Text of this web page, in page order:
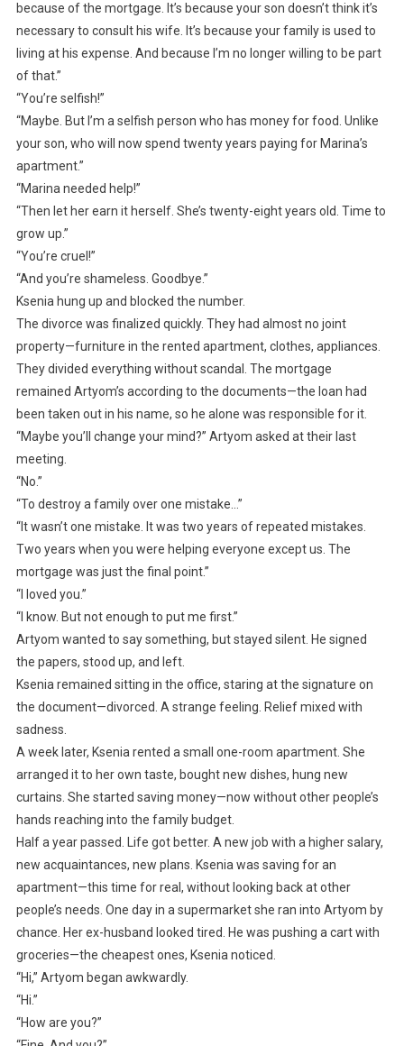
because of the mortgage. It’s because your son doesn’t think it’s
necessary to consult his wife. It’s because your family is used to
living at his expense. And because I’m no longer willing to be part
of that.”
“You’re selfish!”
“Maybe. But I’m a selfish person who has money for food. Unlike
your son, who will now spend twenty years paying for Marina’s
apartment.”
“Marina needed help!”
“Then let her earn it herself. She’s twenty-eight years old. Time to
grow up.”
“You’re cruel!”
“And you’re shameless. Goodbye.”
Ksenia hung up and blocked the number.
The divorce was finalized quickly. They had almost no joint
property—furniture in the rented apartment, clothes, appliances.
They divided everything without scandal. The mortgage
remained Artyom’s according to the documents—the loan had
been taken out in his name, so he alone was responsible for it.
“Maybe you’ll change your mind?” Artyom asked at their last
meeting.
“No.”
“To destroy a family over one mistake…”
“It wasn’t one mistake. It was two years of repeated mistakes.
Two years when you were helping everyone except us. The
mortgage was just the final point.”
“I loved you.”
“I know. But not enough to put me first.”
Artyom wanted to say something, but stayed silent. He signed
the papers, stood up, and left.
Ksenia remained sitting in the office, staring at the signature on
the document—divorced. A strange feeling. Relief mixed with
sadness.
A week later, Ksenia rented a small one-room apartment. She
arranged it to her own taste, bought new dishes, hung new
curtains. She started saving money—now without other people’s
hands reaching into the family budget.
Half a year passed. Life got better. A new job with a higher salary,
new acquaintances, new plans. Ksenia was saving for an
apartment—this time for real, without looking back at other
people’s needs. One day in a supermarket she ran into Artyom by
chance. Her ex-husband looked tired. He was pushing a cart with
groceries—the cheapest ones, Ksenia noticed.
“Hi,” Artyom began awkwardly.
“Hi.”
“How are you?”